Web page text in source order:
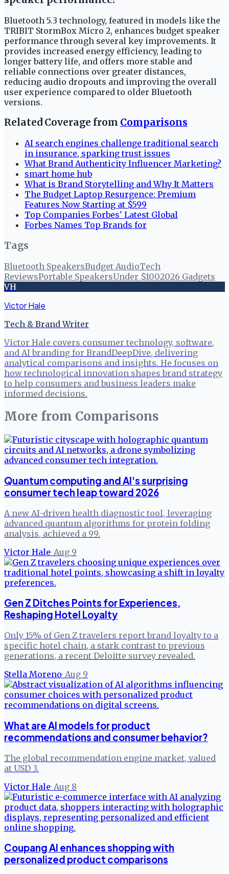
Bluetooth 5.3 technology, featured in models like the
TRIBIT StormBox Micro 2, enhances budget speaker
performance through several key improvements. It
provides increased energy efficiency, leading to
longer battery life, and offers more stable and
reliable connections over greater distances,
reducing audio dropouts and improving the overall
user experience compared to older Bluetooth
versions.
Related Coverage from Comparisons
AI search engines challenge traditional search
in insurance, sparking trust issues
What Brand Authenticity Influencer Marketing?
smart home hub
What is Brand Storytelling and Why It Matters
The Budget Laptop Resurgence: Premium
Features Now Starting at $599
Top Companies Forbes' Latest Global
Forbes Names Top Brands for
Tags
Bluetooth SpeakersBudget AudioTech
ReviewsPortable SpeakersUnder $1002026 Gadgets
VH
Victor Hale
Tech & Brand Writer
Victor Hale covers consumer technology, software,
and AI branding for BrandDeepDive, delivering
analytical comparisons and insights. He focuses on
how technological innovation shapes brand strategy
to help consumers and business leaders make
informed decisions.
More from Comparisons
Quantum computing and AI's surprising
consumer tech leap toward 2026
A new AI-driven health diagnostic tool, leveraging
advanced quantum algorithms for protein folding
analysis, achieved a 99.
Victor Hale· Aug 9
Gen Z Ditches Points for Experiences,
Reshaping Hotel Loyalty
Only 15% of Gen Z travelers report brand loyalty to a
specific hotel chain, a stark contrast to previous
generations, a recent Deloitte survey revealed.
Stella Moreno· Aug 9
What are AI models for product
recommendations and consumer behavior?
The global recommendation engine market, valued
at USD 3.
Victor Hale· Aug 8
Coupang AI enhances shopping with
personalized product comparisons